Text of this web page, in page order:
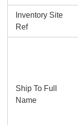
Inventory Site
Ref
Ship To Full
Name